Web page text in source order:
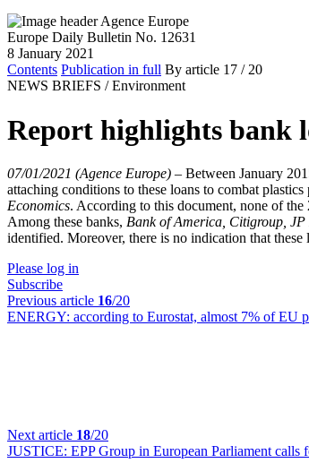
Europe Daily Bulletin No. 12631
8 January 2021
Contents Publication in full By article 17 / 20
NEWS BRIEFS / Environment
Report highlights bank
07/01/2021 (Agence Europe) – Between January
attaching conditions to these loans to combat
Economics. According to this document, none of
Among these banks, Bank of America, Citigroup,
identified. Moreover, there is no indication that these
Please log in
Subscribe
Previous article 16/20
ENERGY: according to Eurostat, almost 7% of EU
Next article 18/20
JUSTICE: EPP Group in European Parliament calls